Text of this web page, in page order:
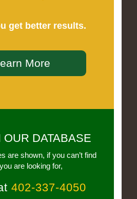
get better results.
More
OUR DATABASE
are shown, if you can’t find
are looking for,
402-337-4050